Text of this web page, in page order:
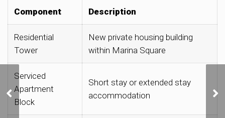
Component Description
Residential
Tower
New private housing building
within Marina Square
Serviced
Apartment
Block
Short stay or extended stay
accommodation
URA Releases Three
Private Residential Sites
for Sale in Lentor,